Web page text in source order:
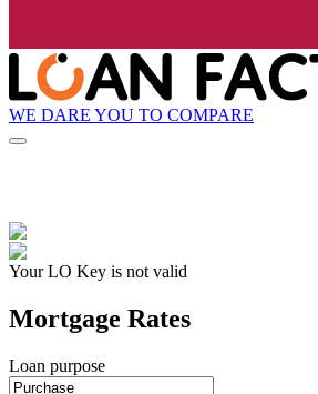
WE DARE YOU TO COMPARE
Your LO Key is not valid
Mortgage Rates
Loan purpose